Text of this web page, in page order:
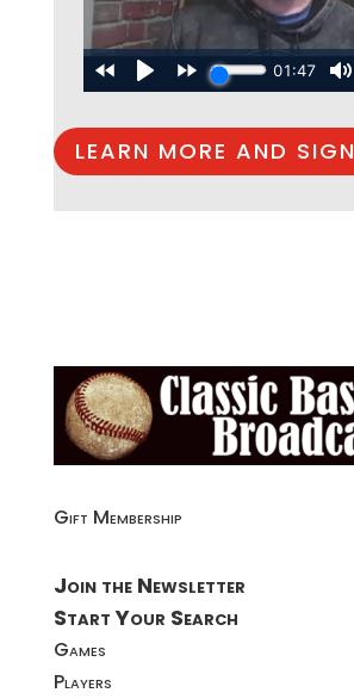
LEARN MORE AND
Gift Membership
Join the Newsletter
Start Your Search
Games
Players